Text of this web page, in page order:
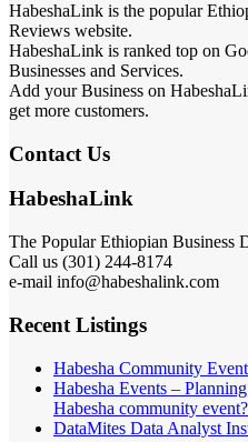
HabeshaLink is the popular
Reviews website.
HabeshaLink is ranked top on
Businesses and Services.
Add your Business on
get more customers.
Contact Us
HabeshaLink
The Popular Ethiopian Business
Call us (301) 244-8174
e-mail info@habeshalink.com
Recent Listings
Habesha Community
Habesha Events –
Habesha community event?
DataMites Data Analyst